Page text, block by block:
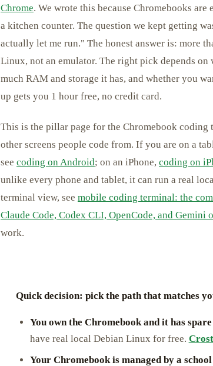
Chrome. We wrote this because Chromebooks
a kitchen counter. The question we kept getting
actually let me run." The honest answer is: more
Linux, not an emulator. The right pick depends
much RAM and storage it has, and whether you
up gets you 1 hour free, no credit card.
This is the pillar page for the Chromebook
other screens people code from. If you are on a
see coding on Android; on an iPhone, coding on
unlike every phone and tablet, it can run a real
terminal view, see mobile coding terminal: the
Claude Code, Codex CLI, OpenCode, and Gemini
work.
Quick decision: pick the path that matches
You own the Chromebook and it has
have real local Debian Linux for free.
Your Chromebook is managed by a